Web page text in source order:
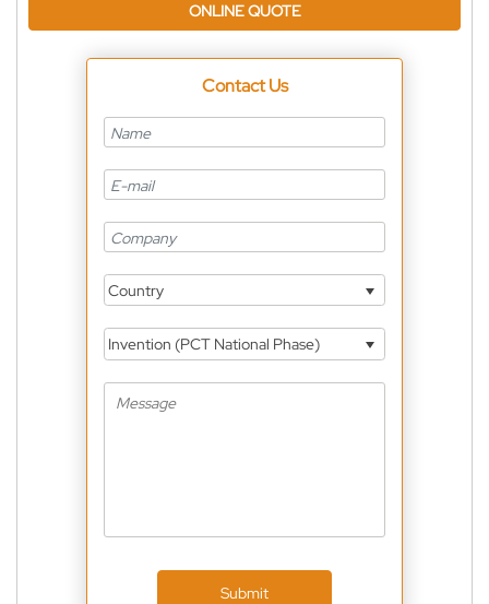
ONLINE QUOTE
Contact Us
Country
Invention (PCT National Phase)
Submit